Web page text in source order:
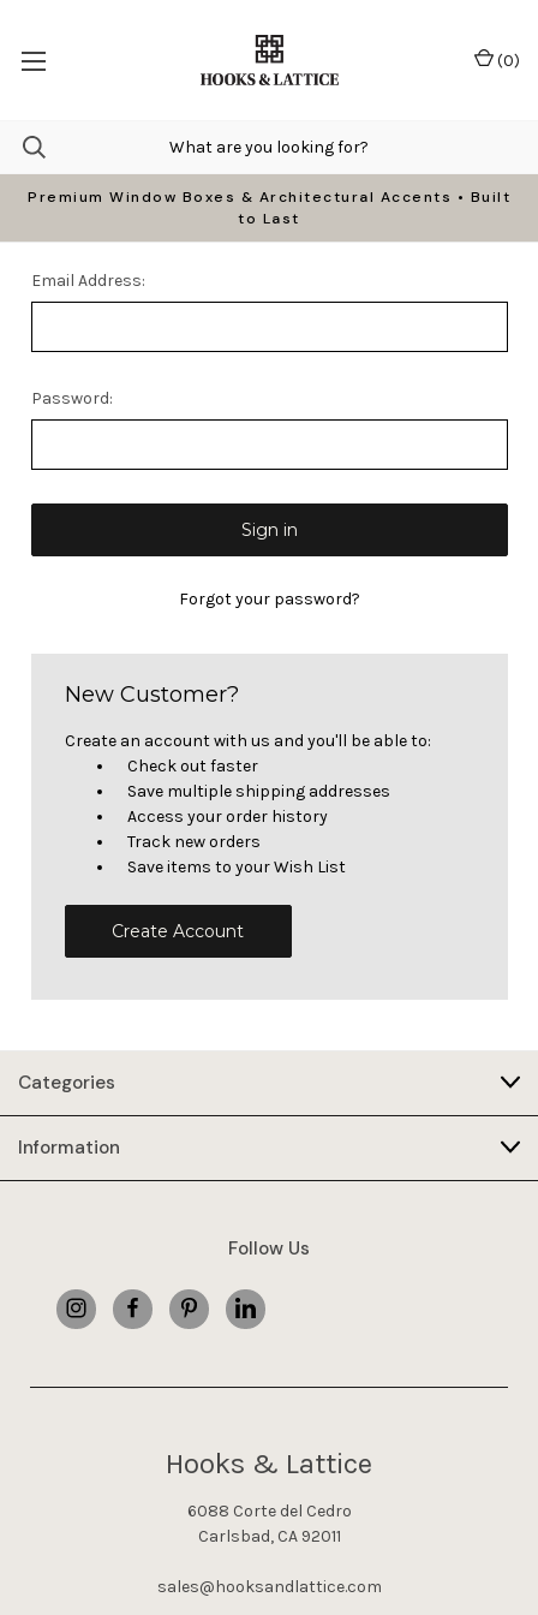
Premium Window Boxes & Architectural Accents • Built
to Last
(0)
Email Address:
Password:
Forgot your password?
New Customer?
Create an account with us and you'll be able to:
Check out faster
Save multiple shipping addresses
Access your order history
Track new orders
Save items to your Wish List
Create Account
Categories
Information
Follow Us
Hooks & Lattice
6088 Corte del Cedro
Carlsbad, CA 92011
sales@hooksandlattice.com